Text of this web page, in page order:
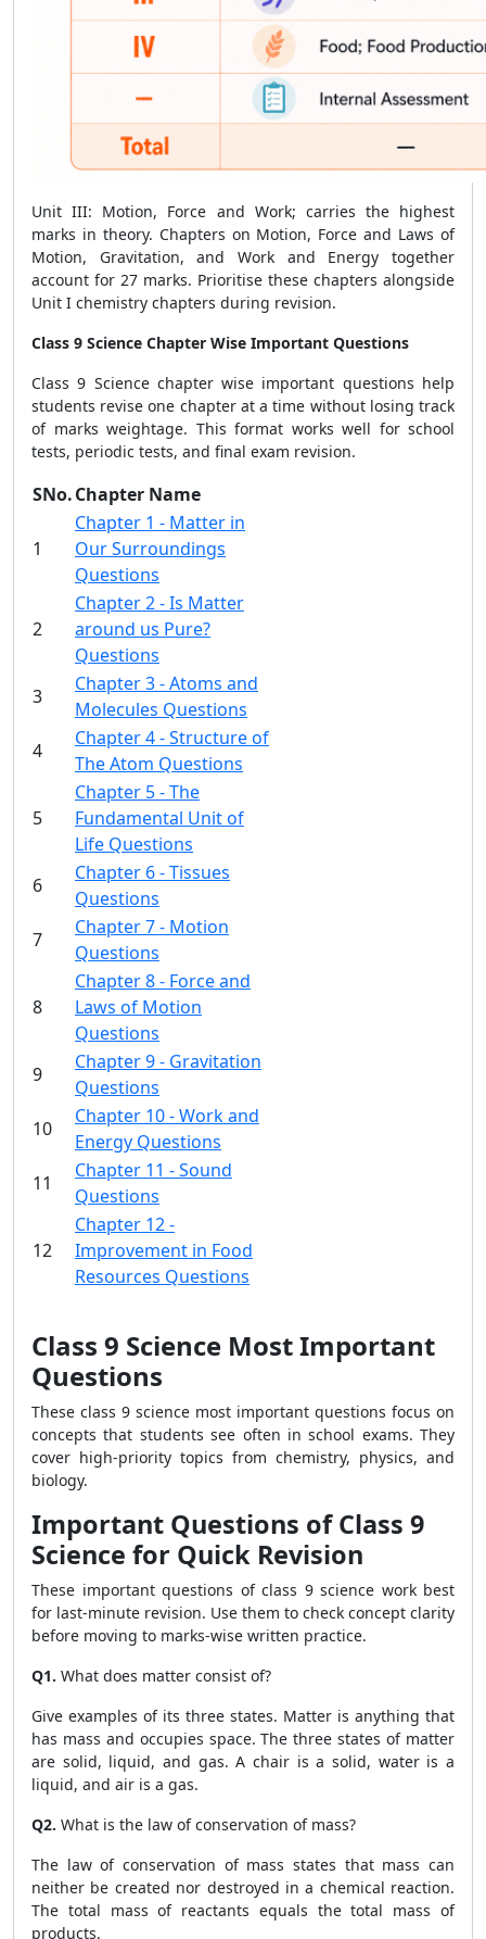
Unit III: Motion, Force and Work; carries the highest
marks in theory. Chapters on Motion, Force and Laws of
Motion, Gravitation, and Work and Energy together
account for 27 marks. Prioritise these chapters alongside
Unit I chemistry chapters during revision.
Class 9 Science Chapter Wise Important Questions
Class 9 Science chapter wise important questions help
students revise one chapter at a time without losing track
of marks weightage. This format works well for school
tests, periodic tests, and final exam revision.
SNo.Chapter Name
1
Chapter 1 - Matter in
Our Surroundings
Questions
2
Chapter 2 - Is Matter
around us Pure?
Questions
3
Chapter 3 - Atoms and
Molecules Questions
4
Chapter 4 - Structure of
The Atom Questions
5
Chapter 5 - The
Fundamental Unit of
Life Questions
6
Chapter 6 - Tissues
Questions
7
Chapter 7 - Motion
Questions
8
Chapter 8 - Force and
Laws of Motion
Questions
9
Chapter 9 - Gravitation
Questions
10
Chapter 10 - Work and
Energy Questions
11
Chapter 11 - Sound
Questions
12
Chapter 12 -
Improvement in Food
Resources Questions
Class 9 Science Most Important
Questions
These class 9 science most important questions focus on
concepts that students see often in school exams. They
cover high-priority topics from chemistry, physics, and
biology.
Important Questions of Class 9
Science for Quick Revision
These important questions of class 9 science work best
for last-minute revision. Use them to check concept clarity
before moving to marks-wise written practice.
Q1. What does matter consist of?
Give examples of its three states. Matter is anything that
has mass and occupies space. The three states of matter
are solid, liquid, and gas. A chair is a solid, water is a
liquid, and air is a gas.
Q2. What is the law of conservation of mass?
The law of conservation of mass states that mass can
neither be created nor destroyed in a chemical reaction.
The total mass of reactants equals the total mass of
products.